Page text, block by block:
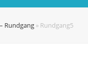
Rundgang » Rundgang5